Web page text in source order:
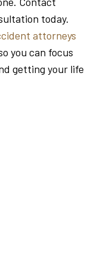
today.
attorneys
you can focus
getting your life